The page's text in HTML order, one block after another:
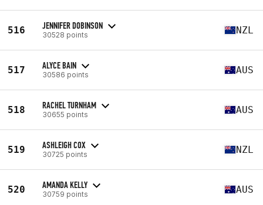
516 JENNIFER DOBINSON
30528 points NZL
517 ALYCE BAIN
30586 points AUS
518 RACHEL TURNHAM
30655 points AUS
519 ASHLEIGH COX
30725 points NZL
520 AMANDA KELLY
30759 points AUS